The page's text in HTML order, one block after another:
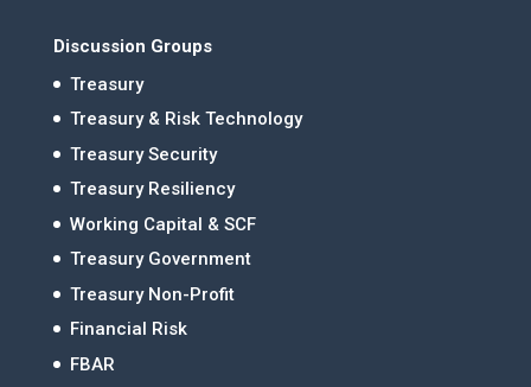
Discussion Groups
Treasury
Treasury & Risk Technology
Treasury Security
Treasury Resiliency
Working Capital & SCF
Treasury Government
Treasury Non-Profit
Financial Risk
FBAR